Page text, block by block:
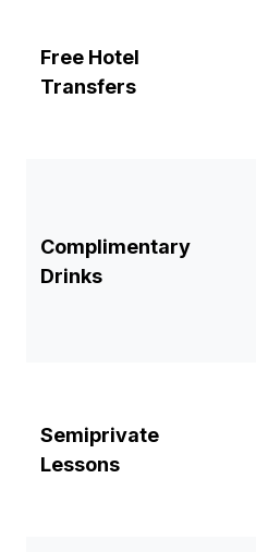
Free Hotel
Transfers
Complimentary
Drinks
Semiprivate
Lessons